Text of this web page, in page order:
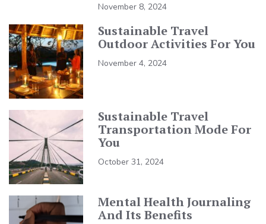
November 8, 2024
Sustainable Travel
Outdoor Activities For You
November 4, 2024
Sustainable Travel
Transportation Mode For
You
October 31, 2024
Mental Health Journaling
And Its Benefits